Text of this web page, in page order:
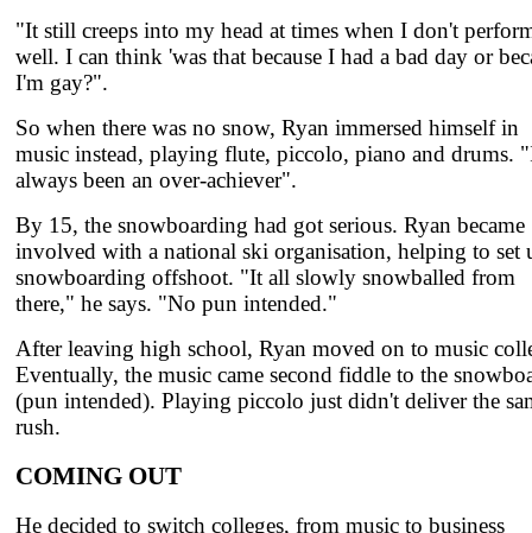
"It still creeps into my head at times when I don't
well. I can think 'was that because I had a bad day or
I'm gay?".
So when there was no snow, Ryan immersed himself in
music instead, playing flute, piccolo, piano and drums.
always been an over-achiever".
By 15, the snowboarding had got serious. Ryan became
involved with a national ski organisation, helping to set
snowboarding offshoot. "It all slowly snowballed from
there," he says. "No pun intended."
After leaving high school, Ryan moved on to music
Eventually, the music came second fiddle to the
(pun intended). Playing piccolo just didn't deliver the
rush.
COMING OUT
He decided to switch colleges, from music to business